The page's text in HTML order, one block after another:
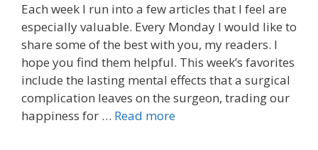
Each week I run into a few articles that I feel are
especially valuable. Every Monday I would like to
share some of the best with you, my readers. I
hope you find them helpful. This week’s favorites
include the lasting mental effects that a surgical
complication leaves on the surgeon, trading our
happiness for … Read more